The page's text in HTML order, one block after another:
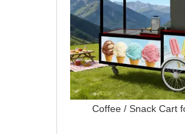
Coffee / Snack Cart